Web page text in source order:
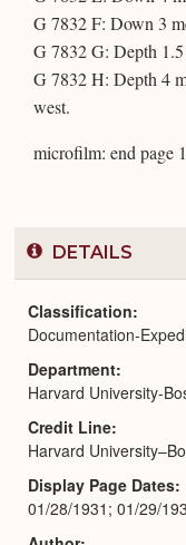
G 7832 F: Down 3
G 7832 G: Depth
G 7832 H: Depth 4
west.
microfilm: end page
DETAILS
Classification
Documentation-
Department
Harvard University-
Credit Line
Harvard
Display Page Dates
01/28/1931; 01/29/